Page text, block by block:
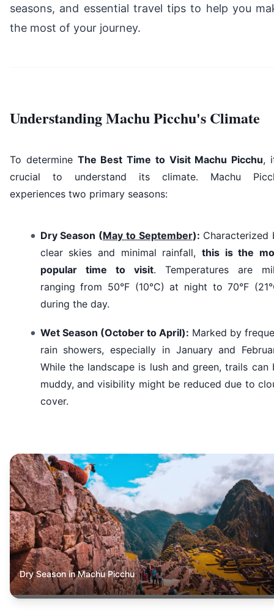
seasons, and essential travel tips to help you
the most of your journey.
Understanding Machu Picchu's Climate
To determine The Best Time to Visit Machu Picchu,
crucial to understand its climate. Machu
experiences two primary seasons:
Dry Season (May to September): Characterized
clear skies and minimal rainfall, this is the
popular time to visit. Temperatures are
ranging from 50°F (10°C) at night to 70°F
during the day.
Wet Season (October to April): Marked by
rain showers, especially in January and
While the landscape is lush and green, trails can
muddy, and visibility might be reduced due to
cover.
Dry Season in Machu Picchu